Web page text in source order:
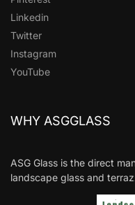
Linkedin
Twitter
Instagram
YouTube
WHY ASGGLASS
ASG Glass is the direct
landscape glass and